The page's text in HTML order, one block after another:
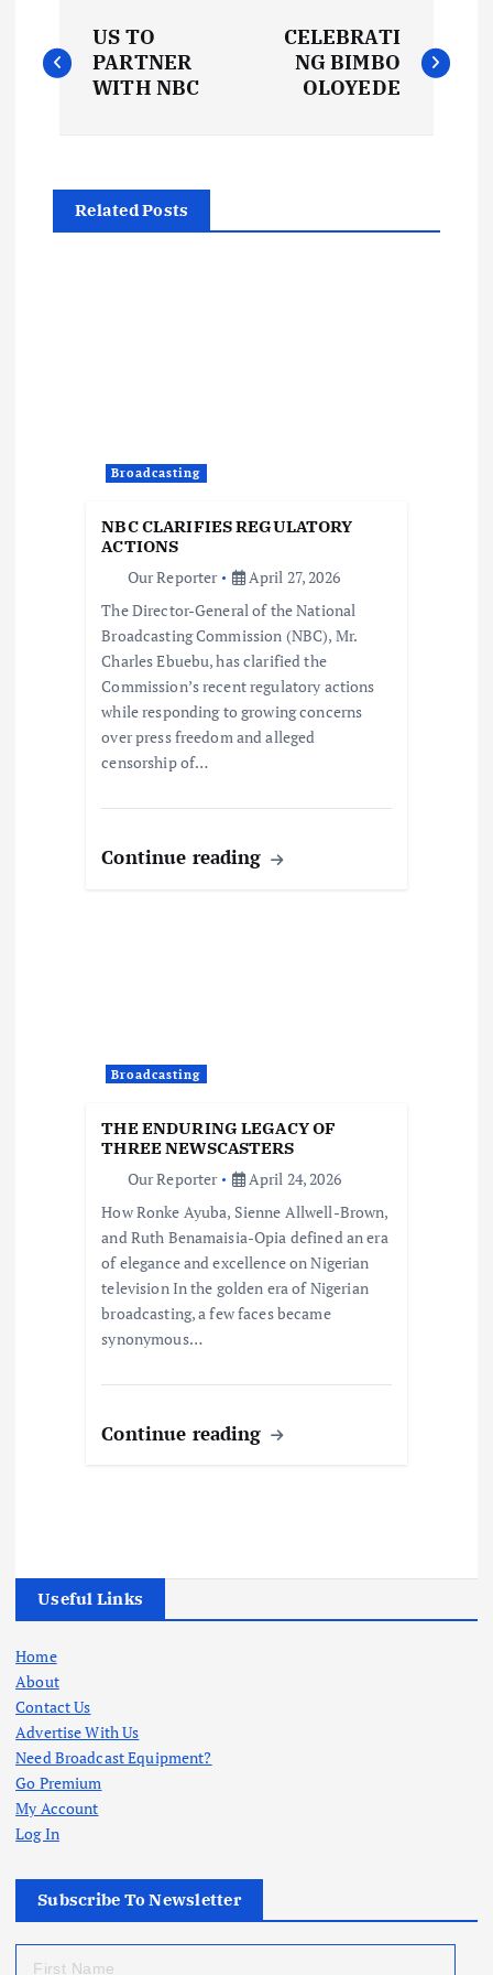
o
t
n
US TO
PARTNER
WITH NBC
CELEBRATI
NG BIMBO
OLOYEDE
Related Posts
Broadcasting
NBC CLARIFIES REGULATORY
ACTIONS
Our Reporter
April 27, 2026
The Director-General of the National
Broadcasting Commission (NBC), Mr.
Charles Ebuebu, has clarified the
Commission’s recent regulatory actions
while responding to growing concerns
over press freedom and alleged
censorship of…
Continue reading
Broadcasting
THE ENDURING LEGACY OF
THREE NEWSCASTERS
Our Reporter
April 24, 2026
How Ronke Ayuba, Sienne Allwell-Brown,
and Ruth Benamaisia-Opia defined an era
of elegance and excellence on Nigerian
television In the golden era of Nigerian
broadcasting, a few faces became
synonymous…
Continue reading
Useful Links
Home
About
Contact Us
Advertise With Us
Need Broadcast Equipment?
Go Premium
My Account
Log In
Subscribe To Newsletter